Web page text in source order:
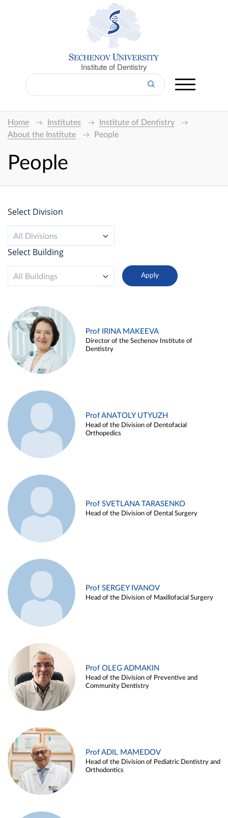
Institute of Dentistry
Home Institutes
Institute of Dentistry
About the Institute
People
People
Select Division
All Divisions
Select Building
All Buildings
Prof IRINA MAKEEVA
Director of the Sechenov Institute of
Dentistry
Prof ANATOLY UTYUZH
Head of the Division of Dentofacial
Orthopedics
Prof SVETLANA TARASENKO
Head of the Division of Dental Surgery
Prof SERGEY IVANOV
Head of the Division of Maxillofacial Surgery
Prof OLEG ADMAKIN
Head of the Division of Preventive and
Community Dentistry
Prof ADIL MAMEDOV
Head of the Division of Pediatric Dentistry and
Orthodontics